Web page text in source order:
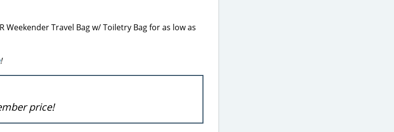
Travel Bag w/ Toiletry Bag for as low as
!
price!